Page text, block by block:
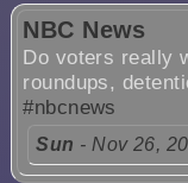
NBC News
Do voters really
roundups,
#nbcnews
Sun - Nov 26,